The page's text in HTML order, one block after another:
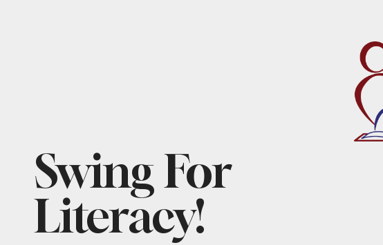
Featured
Slideshow
Swing For
Literacy!